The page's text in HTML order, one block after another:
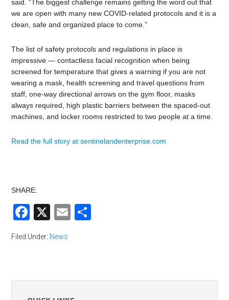
said. “The biggest challenge remains getting the word out that
we are open with many new COVID-related protocols and it is a
clean, safe and organized place to come.”
The list of safety protocols and regulations in place is
impressive — contactless facial recognition when being
screened for temperature that gives a warning if you are not
wearing a mask, health screening and travel questions from
staff, one-way directional arrows on the gym floor, masks
always required, high plastic barriers between the spaced-out
machines, and locker rooms restricted to two people at a time.
Read the full story at sentinelandenterprise.com
SHARE:
Facebook
X Email
Filed Under: News